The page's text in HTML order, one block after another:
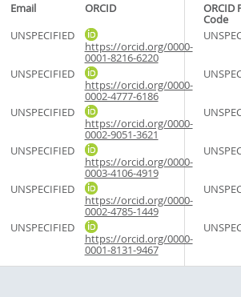
Email ORCID ORCID
Code
UNSPECIFIED
https://orcid.org/0000-
0001-8216-6220
UNSPECIFIED
https://orcid.org/0000-
0002-4777-6186
UNSPECIFIED
https://orcid.org/0000-
0002-9051-3621
UNSPECIFIED
https://orcid.org/0000-
0003-4106-4919
UNSPECIFIED
https://orcid.org/0000-
0002-4785-1449
UNSPECIFIED
https://orcid.org/0000-
0001-8131-9467